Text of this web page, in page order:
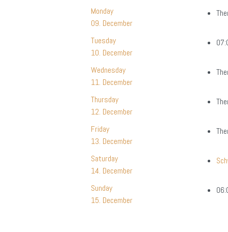
Monday
09. December
Tuesday
10. December
Wednesday
11. December
Thursday
12. December
Friday
13. December
Saturday
14. December
Sunday
15. December